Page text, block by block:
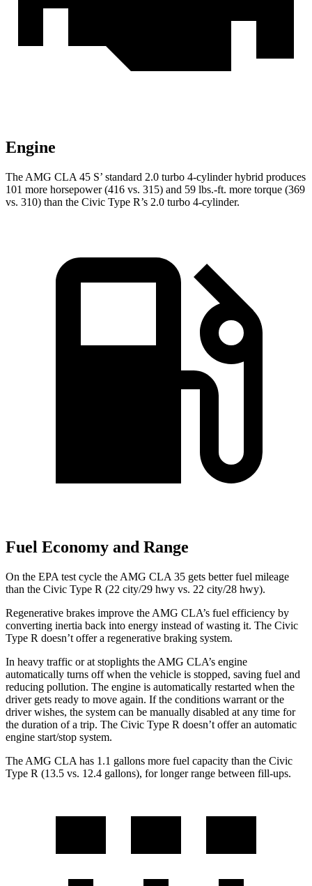
Engine
The AMG CLA 45 S’ standard 2.0 turbo 4-cylinder hybrid produces
101 more horsepower (416 vs. 315) and 59 lbs.-ft. more torque (369
vs. 310) than the Civic Type R’s 2.0 turbo 4-cylinder.
Fuel Economy and Range
On the EPA test cycle the AMG CLA 35 gets better fuel mileage
than the Civic Type R (22 city/29 hwy vs. 22 city/28 hwy).
Regenerative brakes improve the AMG CLA’s fuel efficiency by
converting inertia back into energy instead of wasting it. The Civic
Type R doesn’t offer a regenerative braking system.
In heavy traffic or at stoplights the AMG CLA’s engine
automatically turns off when the vehicle is stopped, saving fuel and
reducing pollution. The engine is automatically restarted when the
driver gets ready to move again. If the conditions warrant or the
driver wishes, the system can be manually disabled at any time for
the duration of a trip. The Civic Type R doesn’t offer an automatic
engine start/stop system.
The AMG CLA has 1.1 gallons more fuel capacity than the Civic
Type R (13.5 vs. 12.4 gallons), for longer range between fill-ups.